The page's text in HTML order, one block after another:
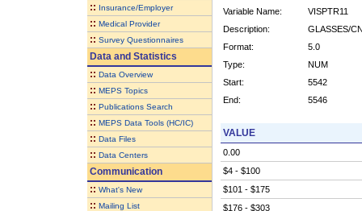
:: Insurance/Employer
:: Medical Provider
:: Survey Questionnaires
Data and Statistics
:: Data Overview
:: MEPS Topics
:: Publications Search
:: MEPS Data Tools (HC/IC)
:: Data Files
:: Data Centers
Communication
:: What's New
:: Mailing List
Variable Name:
VISPTR11
Description:
GLASSES/
Format:
5.0
Type:
NUM
Start:
5542
End:
5546
VALUE
0.00
$4 - $100
$101 - $175
$176 - $303